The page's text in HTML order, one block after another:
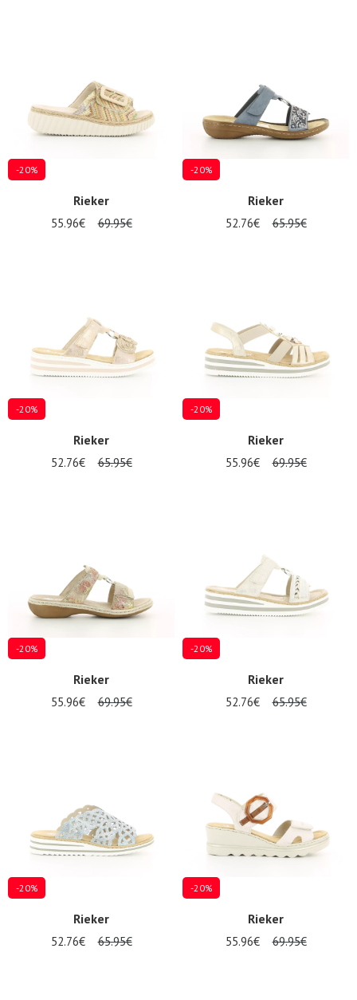
-20%
Rieker
55.96€ 69.95€
-20%
Rieker
52.76€ 65.95€
-20%
Rieker
52.76€ 65.95€
-20%
Rieker
55.96€ 69.95€
-20%
Rieker
55.96€ 69.95€
-20%
Rieker
52.76€ 65.95€
-20%
Rieker
52.76€ 65.95€
-20%
Rieker
55.96€ 69.95€